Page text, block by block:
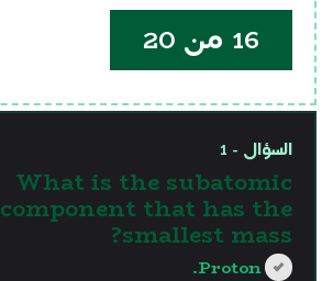
16 من 20
السؤال - 1
What is the subatomic
component that has the
smallest mass?
Proton.